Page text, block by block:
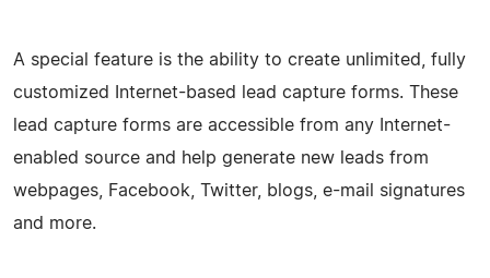
A special feature is the ability to create unlimited, fully
customized Internet-based lead capture forms. These
lead capture forms are accessible from any Internet-
enabled source and help generate new leads from
webpages, Facebook, Twitter, blogs, e-mail signatures
and more.